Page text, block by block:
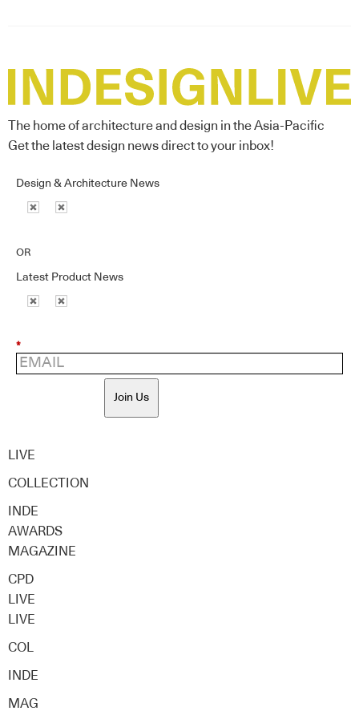
The home of architecture and design in the Asia-Pacific
Get the latest design news direct to your inbox!
Design & Architecture News
OR
Latest Product News
*
Join Us
LIVE
COLLECTION
INDE
AWARDS
MAGAZINE
CPD
LIVE
LIVE
COL
INDE
MAG